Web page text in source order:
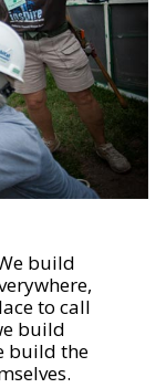
build
to call
build
build the